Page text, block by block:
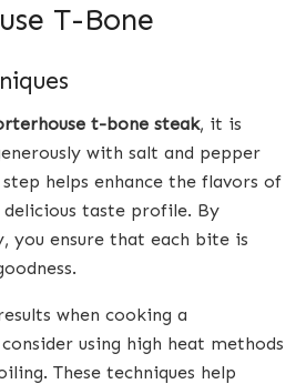
T-Bone
t-bone steak, it is
with salt and pepper
helps enhance the flavors of
taste profile. By
you ensure that each bite is
when cooking a
using high heat methods
These techniques help